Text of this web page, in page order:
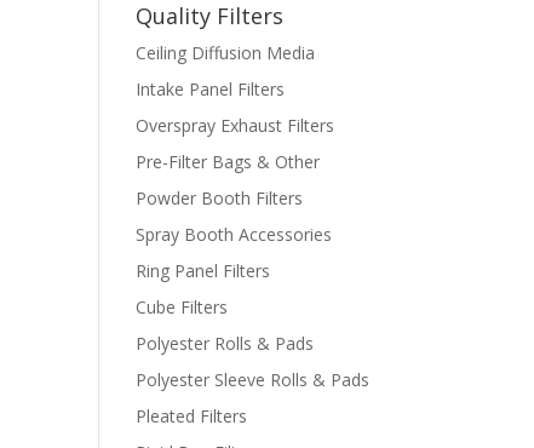
Quality Filters
Ceiling Diffusion Media
Intake Panel Filters
Overspray Exhaust Filters
Pre-Filter Bags & Other
Powder Booth Filters
Spray Booth Accessories
Ring Panel Filters
Cube Filters
Polyester Rolls & Pads
Polyester Sleeve Rolls & Pads
Pleated Filters